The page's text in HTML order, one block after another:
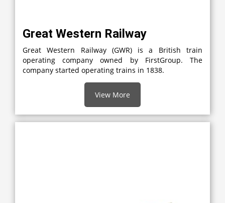
Great Western Railway
Great Western Railway (GWR) is a British train
operating company owned by FirstGroup. The
company started operating trains in 1838.
View More